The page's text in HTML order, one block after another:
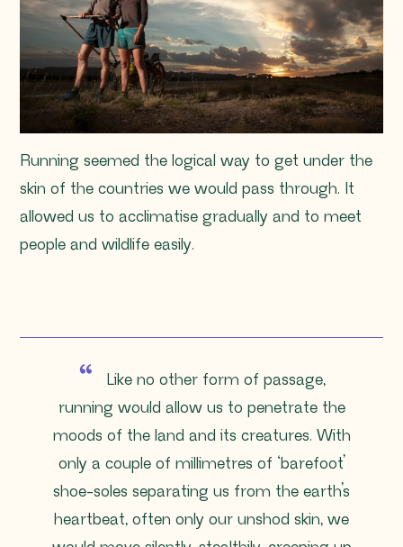
Running seemed the logical way to get under the
skin of the countries we would pass through. It
allowed us to acclimatise gradually and to meet
people and wildlife easily.
Like no other form of passage,
running would allow us to penetrate the
moods of the land and its creatures. With
only a couple of millimetres of ‘barefoot’
shoe-soles separating us from the earth’s
heartbeat, often only our unshod skin, we